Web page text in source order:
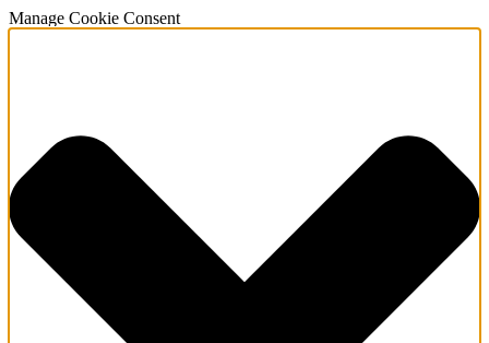
Manage Cookie Consent